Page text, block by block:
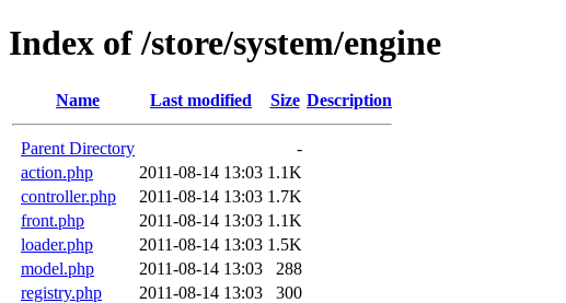
Index of /store/system/engine
Name Last modified Size Description
Parent Directory
-
action.php
2011-08-14 13:03 1.1K
controller.php
2011-08-14 13:03 1.7K
front.php
2011-08-14 13:03 1.1K
loader.php
2011-08-14 13:03 1.5K
model.php
2011-08-14 13:03
288
registry.php
2011-08-14 13:03 300